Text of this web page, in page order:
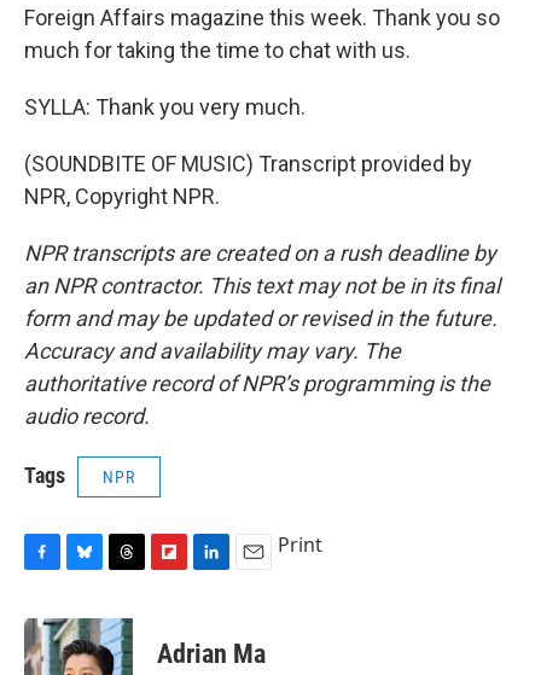
Foreign Affairs magazine this week. Thank you so
much for taking the time to chat with us.
SYLLA: Thank you very much.
(SOUNDBITE OF MUSIC) Transcript provided by
NPR, Copyright NPR.
NPR transcripts are created on a rush deadline by
an NPR contractor. This text may not be in its final
form and may be updated or revised in the future.
Accuracy and availability may vary. The
authoritative record of NPR’s programming is the
audio record.
Tags NPR
c
e
b
u
e
s
r
e
a
p
b
k
e
i
l
Print
Adrian Ma